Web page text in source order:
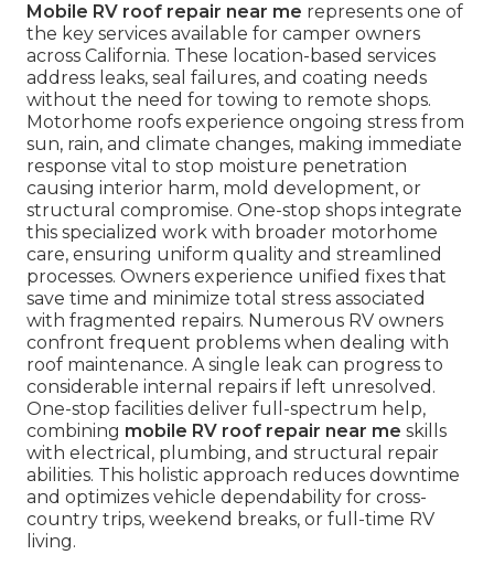
Mobile RV roof repair near me represents one of
the key services available for camper owners
across California. These location-based services
address leaks, seal failures, and coating needs
without the need for towing to remote shops.
Motorhome roofs experience ongoing stress from
sun, rain, and climate changes, making immediate
response vital to stop moisture penetration
causing interior harm, mold development, or
structural compromise. One-stop shops integrate
this specialized work with broader motorhome
care, ensuring uniform quality and streamlined
processes. Owners experience unified fixes that
save time and minimize total stress associated
with fragmented repairs. Numerous RV owners
confront frequent problems when dealing with
roof maintenance. A single leak can progress to
considerable internal repairs if left unresolved.
One-stop facilities deliver full-spectrum help,
combining mobile RV roof repair near me skills
with electrical, plumbing, and structural repair
abilities. This holistic approach reduces downtime
and optimizes vehicle dependability for cross-
country trips, weekend breaks, or full-time RV
living.